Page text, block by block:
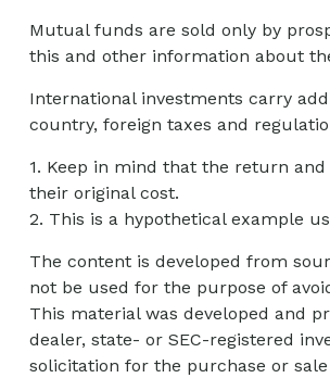
Mutual funds are sold only by
this and other information about
International investments carry
country, foreign taxes and
1. Keep in mind that the return
their original cost.
2. This is a hypothetical example
The content is developed from
not be used for the purpose of
This material was developed and
dealer, state- or SEC-registered
solicitation for the purchase or